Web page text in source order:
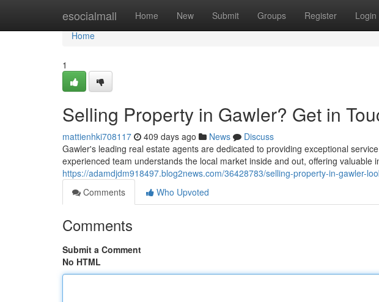
esocialmall Home New Submit Groups Register Login
Home
Home
1
Selling Property in Gawler? Get in
mattienhki708117 409 days ago News
Discuss
Gawler's leading real estate agents are dedicated to providing exceptional
experienced team understands the local market inside and out, offering valuable
https://adamdjdm918497.blog2news.com/36428783/selling-property-in-gawler-
Comments
Who Upvoted
Comments
Submit a Comment
No HTML